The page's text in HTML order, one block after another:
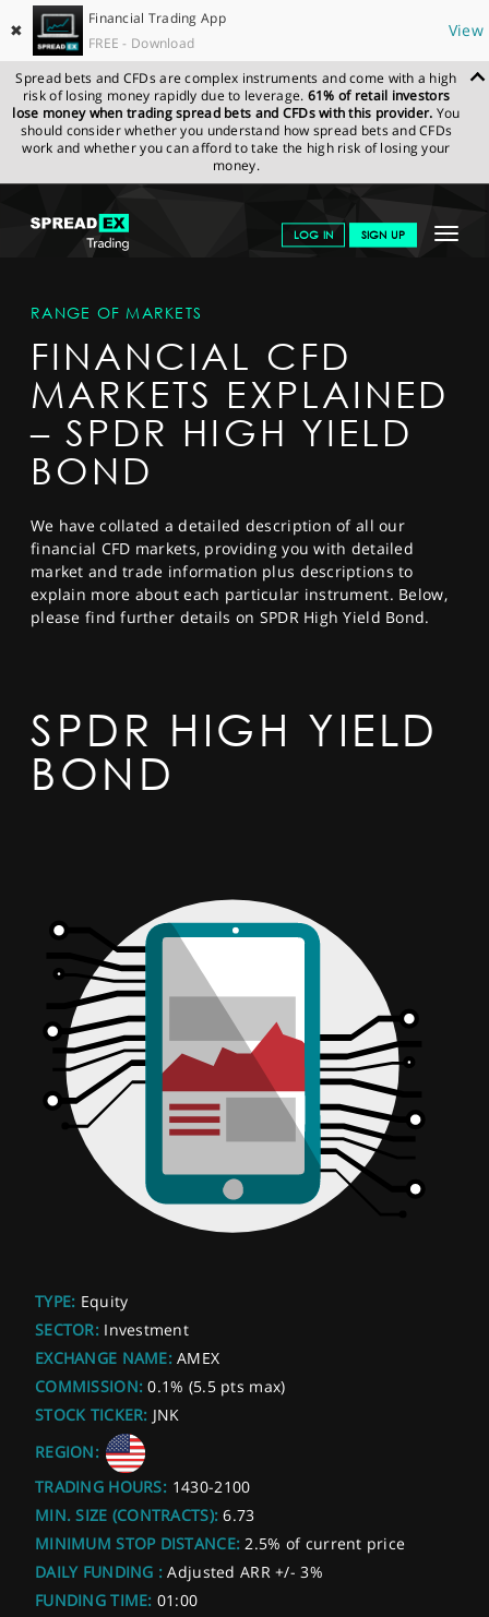
✖
Financial Trading App
FREE - Download
View
Spread bets and CFDs are complex instruments and come with a high
risk of losing money rapidly due to leverage. 61% of retail investors
lose money when trading spread bets and CFDs with this provider. You
should consider whether you understand how spread bets and CFDs
work and whether you can afford to take the high risk of losing your
money.
Toggle
LOG IN SIGN UP
NEWS & ANALYSIS
LEARN TO TRADE
MARKETS
PROFESSIONAL CLIENTS
HELP
SPREADEX.COM MARKETS MARKETDETAIL
RANGE OF MARKETS
FINANCIAL CFD
MARKETS EXPLAINED
– SPDR HIGH YIELD
BOND
We have collated a detailed description of all our
financial CFD markets, providing you with detailed
market and trade information plus descriptions to
explain more about each particular instrument. Below,
please find further details on SPDR High Yield Bond.
SPDR HIGH YIELD
BOND
TYPE: Equity
SECTOR: Investment
EXCHANGE NAME: AMEX
COMMISSION: 0.1% (5.5 pts max)
STOCK TICKER: JNK
REGION:
TRADING HOURS: 1430-2100
MIN. SIZE (CONTRACTS): 6.73
MINIMUM STOP DISTANCE: 2.5% of current price
DAILY FUNDING : Adjusted ARR +/- 3%
FUNDING TIME: 01:00